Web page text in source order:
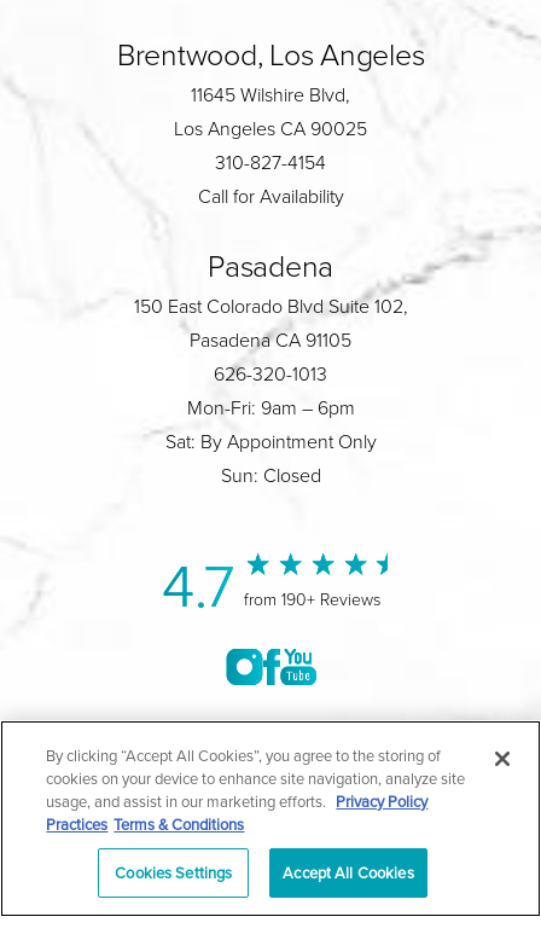
Brentwood, Los Angeles
11645 Wilshire Blvd,
Los Angeles CA 90025
310-827-4154
Call for Availability
Pasadena
150 East Colorado Blvd Suite 102,
Pasadena CA 91105
626-320-1013
Mon-Fri: 9am – 6pm
Sat: By Appointment Only
Sun: Closed
4.7 from 190+ Reviews
All Rights Reserved |Medical Privacy Policy|
Privacy Policy|Notice of Privacy Practices
Accessibility|Sitemap| Terms & Conditions
En Español| *Individual results may vary |
By clicking “Accept All Cookies”, you agree to the storing of
cookies on your device to enhance site navigation, analyze site
usage, and assist in our marketing efforts. Privacy Policy
Practices Terms & Conditions
Cookies Settings Accept All Cookies